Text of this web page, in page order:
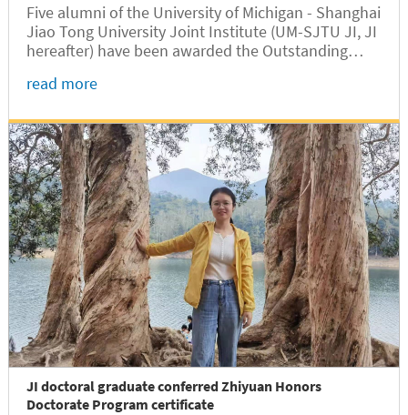
Five alumni of the University of Michigan - Shanghai
Jiao Tong University Joint Institute (UM-SJTU JI, JI
hereafter) have been awarded the Outstanding
SJTU. The recipients are Zongchang Liu, a Class of
read more
JI doctoral graduate conferred Zhiyuan Honors
Doctorate Program certificate